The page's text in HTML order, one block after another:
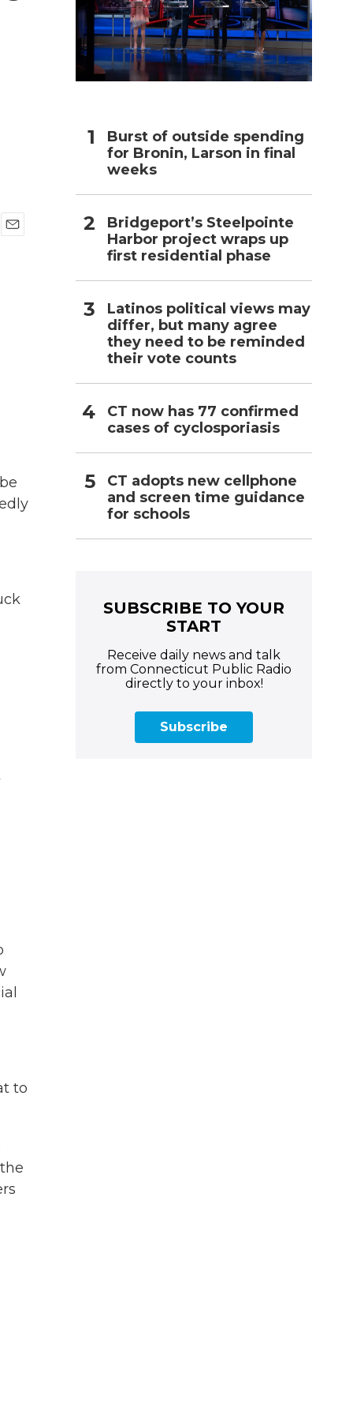
to
Burst of outside spending
for Bronin, Larson in final
weeks
Bridgeport’s Steelpointe
Harbor project wraps up
first residential phase
Latinos political views may
differ, but many agree
they need to be reminded
their vote counts
CT now has 77 confirmed
cases of cyclosporiasis
CT adopts new cellphone
and screen time guidance
for schools
SUBSCRIBE TO YOUR
START
Receive daily news and talk
from Connecticut Public Radio
directly to your inbox!
Subscribe